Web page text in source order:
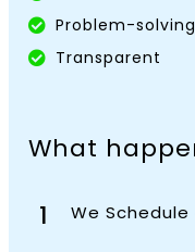
Problem-solving
Transparent
What
1
We